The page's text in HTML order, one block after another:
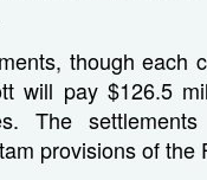
though each
will pay $126.5
The
provisions of the